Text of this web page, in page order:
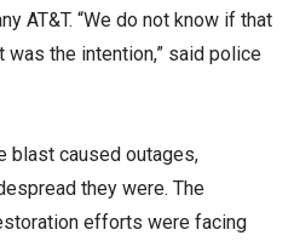
AT&T. “We do not know if that
the intention,” said police
blast caused outages,
they were. The
efforts were facing